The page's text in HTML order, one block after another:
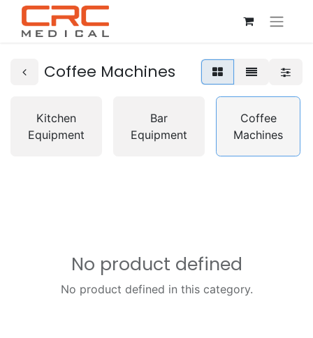
Coffee Machines
Kitchen
Equipment
Bar
Equipment
Coffee
Machines
No product defined
No product defined in this category.